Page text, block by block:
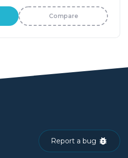
Compare
Report a bug